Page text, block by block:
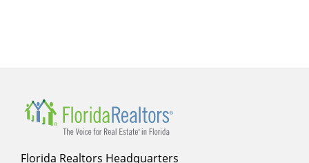
Florida Realtors Headquarters